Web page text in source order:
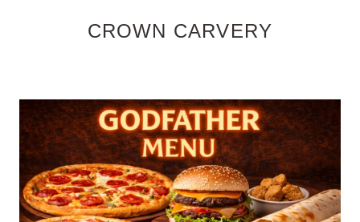
CROWN CARVERY